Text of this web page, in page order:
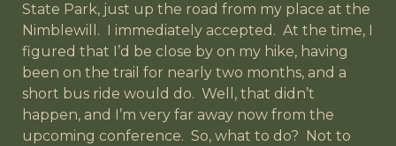
State Park, just up the road from my place at the
Nimblewill. I immediately accepted. At the time, I
figured that I’d be close by on my hike, having
been on the trail for nearly two months, and a
short bus ride would do. Well, that didn’t
happen, and I’m very far away now from the
upcoming conference. So, what to do? Not to